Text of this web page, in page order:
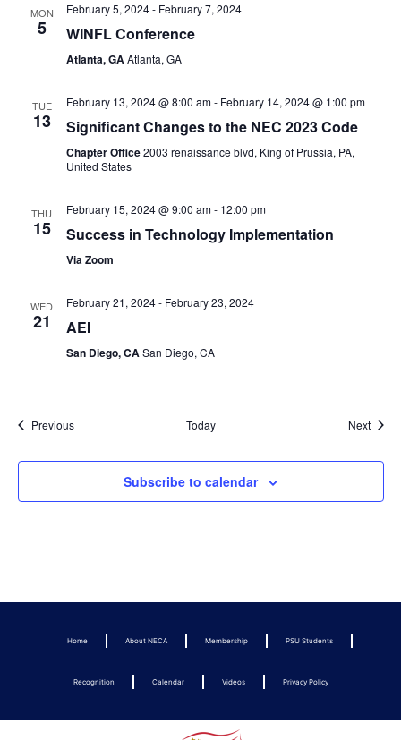
MON
5
February 5, 2024- February 7, 2024
WINFL Conference
Atlanta, GAAtlanta, GA
TUE
13
February 13, 2024 @ 8:00 am- February 14, 2024 @ 1:00 pm
Significant Changes to the NEC 2023 Code
Chapter Office2003 renaissance blvd, King of Prussia, PA,
United States
THU
15
February 15, 2024 @ 9:00 am- 12:00 pm
Success in Technology Implementation
Via Zoom
WED
21
February 21, 2024- February 23, 2024
AEI
San Diego, CASan Diego, CA
PreviousEvents Today Next
Subscribe to calendar
Home About NECA Membership PSU Students
Recognition Calendar Videos Privacy Policy